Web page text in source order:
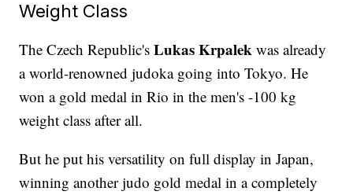
Weight Class
The Czech Republic'sLukas Krpalek was already
a world-renowned judoka going into Tokyo. He
won a gold medal in Rio in the men's -100 kg
weight class after all.
But he put his versatility on full display in Japan,
winning another judo gold medal in a completely